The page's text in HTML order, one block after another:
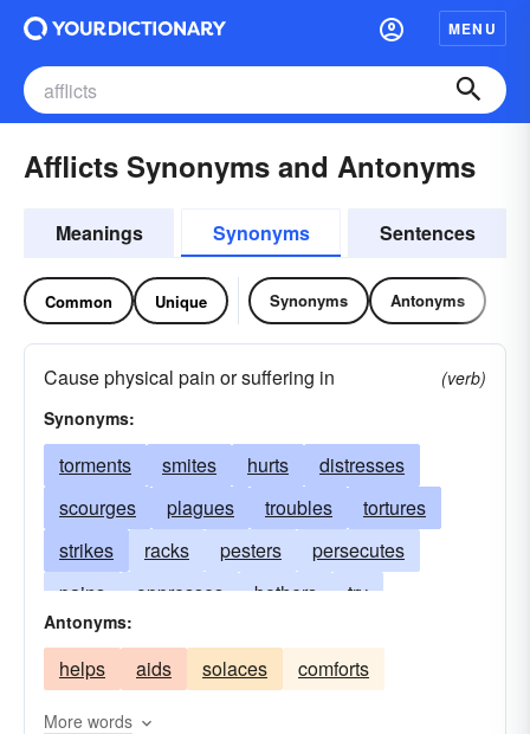
MENU
Afflicts Synonyms and Antonyms
Meanings Synonyms Sentences
Common Unique Synonyms Antonyms
Cause physical pain or suffering in
(verb)
Synonyms:
torments smites hurts
distresses
scourges
plagues troubles
tortures
strikes
racks pesters
persecutes
pains
oppresses bothers
try
harasses
anguishes
besets agonizes
Antonyms:
helps aids solaces comforts
More words